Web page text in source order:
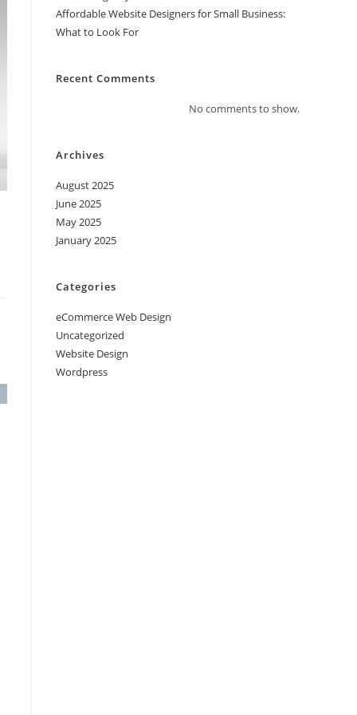
Affordable Website Designers for Small Business:
What to Look For
Recent Comments
No comments to show.
Archives
August 2025
June 2025
May 2025
January 2025
Categories
eCommerce Web Design
Uncategorized
Website Design
Wordpress